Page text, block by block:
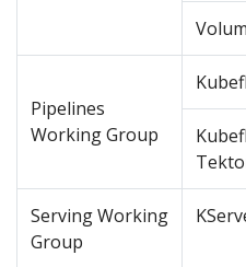
Pipelines
Working Group
Serving Working
Group